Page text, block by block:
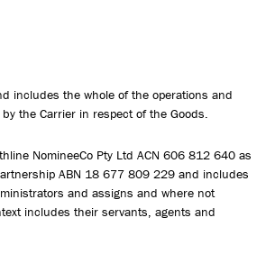
Environment & Community
History
includes the whole of the operations and
the Carrier in respect of the Goods.
NomineeCo Pty Ltd ACN 606 812 640 as
ABN 18 677 809 229 and includes
and assigns and where not
includes their servants, agents and